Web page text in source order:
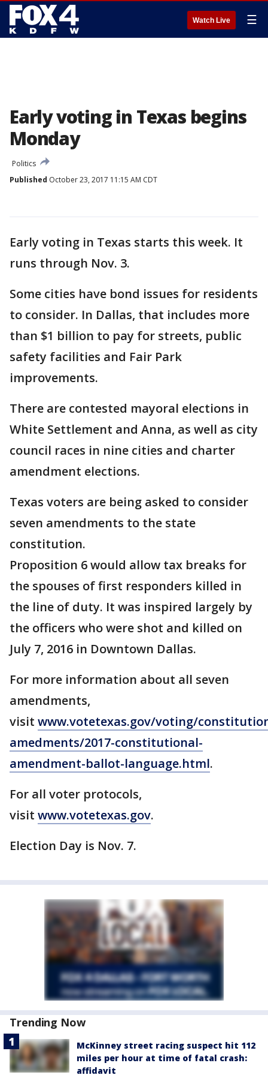
Watch Live ☰
Early voting in Texas begins
Monday
Politics
Published October 23, 2017 11:15 AM CDT
Early voting in Texas starts this week. It
runs through Nov. 3.
Some cities have bond issues for residents
to consider. In Dallas, that includes more
than $1 billion to pay for streets, public
safety facilities and Fair Park
improvements.
There are contested mayoral elections in
White Settlement and Anna, as well as city
council races in nine cities and charter
amendment elections.
Texas voters are being asked to consider
seven amendments to the state
constitution.
Proposition 6 would allow tax breaks for
the spouses of first responders killed in
the line of duty. It was inspired largely by
the officers who were shot and killed on
July 7, 2016 in Downtown Dallas.
For more information about all seven
amendments,
visit www.votetexas.gov/voting/
amedments/2017-constitutional-
amendment-ballot-language.html.
For all voter protocols,
visit www.votetexas.gov.
Election Day is Nov. 7.
Trending Now
McKinney street racing suspect hit 112
miles per hour at time of fatal crash:
affidavit